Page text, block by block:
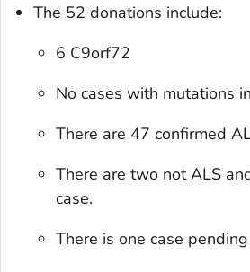
The 52 donations include:
6 C9orf72
No cases with mutations
There are 47 confirmed
There are two not ALS
case.
There is one case